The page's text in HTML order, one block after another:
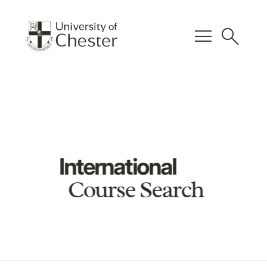
menu search
International
Course Search